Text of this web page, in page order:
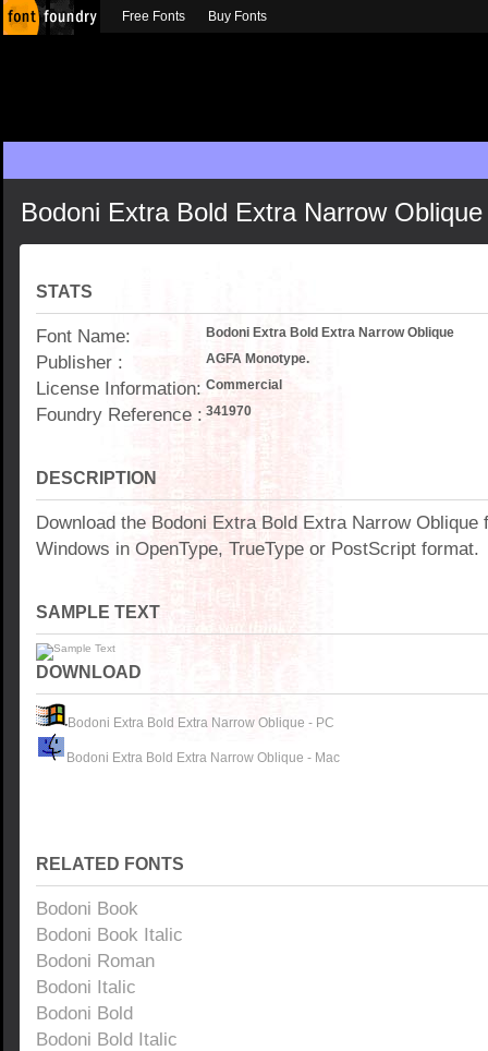
Bodoni Extra Bold Extra Narrow Oblique
STATS
Font Name: Bodoni Extra Bold Extra Narrow Oblique
Publisher : AGFA Monotype.
License Information: Commercial
Foundry Reference : 341970
DESCRIPTION
Download the Bodoni Extra Bold Extra Narrow Oblique
Windows in OpenType, TrueType or PostScript format.
SAMPLE TEXT
DOWNLOAD
Bodoni Extra Bold Extra Narrow Oblique - PC
Bodoni Extra Bold Extra Narrow Oblique - Mac
RELATED FONTS
Bodoni Book
Bodoni Book Italic
Bodoni Roman
Bodoni Italic
Bodoni Bold
Bodoni Bold Italic
Free Fonts Buy Fonts